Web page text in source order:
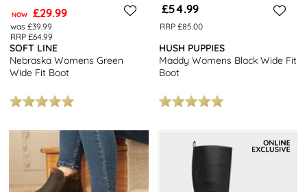
NOW £29.99
was £39.99
RRP £64.99
SOFT LINE
Nebraska Womens Green
Wide Fit Boot
£54.99
RRP £85.00
HUSH PUPPIES
Maddy Womens Black Wide Fit
Boot